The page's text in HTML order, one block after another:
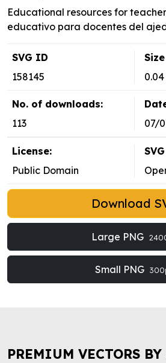
Educational resources for
educativo para docentes del
SVG ID
158145
Size
No. of downloads:
113
07/
License:
Public Domain
Download
Large PNG
Small PNG
PREMIUM VECTORS